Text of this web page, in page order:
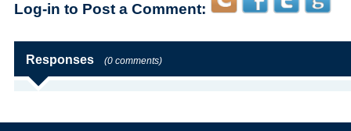
Log-in to Post a Comment:
Responses (0 comments)